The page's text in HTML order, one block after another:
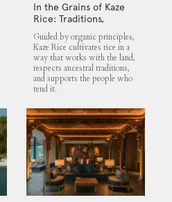
In the Grains of Kaze
Rice: Traditions,
Community and the
Land
Guided by organic principles,
Kaze Rice cultivates rice in a
way that works with the land,
respects ancestral traditions,
and supports the people who
tend it.